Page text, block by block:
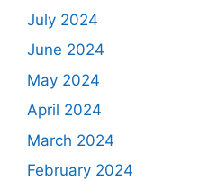
July 2024
June 2024
May 2024
April 2024
March 2024
February 2024